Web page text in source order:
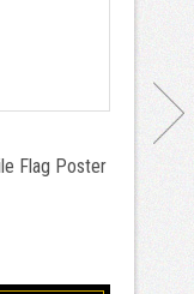
Flag Poster